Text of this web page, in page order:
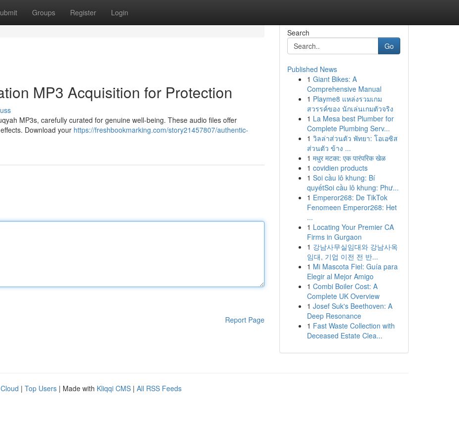
Groups Register Login
MP3 Acquisition for Protection
MP3s, carefully curated for genuine well-being. These audio files offer
Download your https://freshbookmarking.com/story21457807/authentic-
Report Page
Search
Go
Published News
1 Giant Bikes: A
Comprehensive Manual
1 Playme8 แหล่งรวมเกม
สวรรค์ของ นักเล่นเกมตัวจริง
1 La Mesa best Plumber for
Complete Plumbing Serv...
1 วิลล่าส่วนตัว พัทยา: โอเอซิส
ส่วนตัว ข้าง ...
1 मधुर मटका: एक पारंपरिक खेळ
1 covidien products
1 Soi cầu lô khung: Bí
quyếtSoi cầu lô khung: Phư...
1 Emperor268: De TikTok
Fenomeen Emperor268: Het
...
1 Locating Your Premier CA
Firms in Gurgaon
1 강남사무실임대와 강남사옥
임대, 기업 이전 전 반...
1 Mi Mascota Fiel: Guía para
Elegir al Mejor Amigo
1 Combi Boiler Cost: A
Complete UK Overview
1 Josef Suk's Beethoven: A
Deep Resonance
1 Fast Waste Collection with
Deceased Estate Clea...
| Top Users | Made with Kliqqi CMS | All RSS Feeds